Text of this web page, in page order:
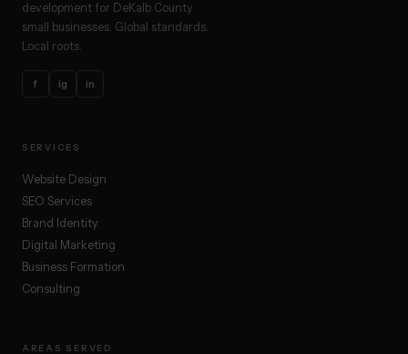
development for DeKalb County
small businesses. Global standards.
Local roots.
f ig in
SERVICES
Website Design
SEO Services
Brand Identity
Digital Marketing
Business Formation
Consulting
AREAS SERVED